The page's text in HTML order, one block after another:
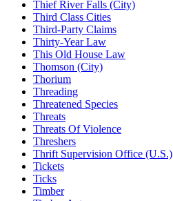
Thief River Falls (City)
Third Class Cities
Third-Party Claims
Thirty-Year Law
This Old House Law
Thomson (City)
Thorium
Threading
Threatened Species
Threats
Threats Of Violence
Threshers
Thrift Supervision Office (U.S.)
Tickets
Ticks
Timber